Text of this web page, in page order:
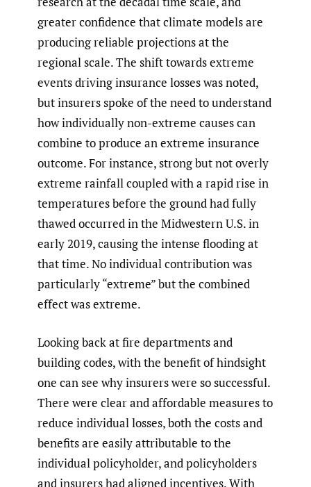
greater confidence that climate models are
producing reliable projections at the
regional scale. The shift towards extreme
events driving insurance losses was noted,
but insurers spoke of the need to understand
how individually non-extreme causes can
combine to produce an extreme insurance
outcome. For instance, strong but not overly
extreme rainfall coupled with a rapid rise in
temperatures before the ground had fully
thawed occurred in the Midwestern U.S. in
early 2019, causing the intense flooding at
that time. No individual contribution was
particularly “extreme” but the combined
effect was extreme.
Looking back at fire departments and
building codes, with the benefit of hindsight
one can see why insurers were so successful.
There were clear and affordable measures to
reduce individual losses, both the costs and
benefits are easily attributable to the
individual policyholder, and policyholders
and insurers had aligned incentives. With